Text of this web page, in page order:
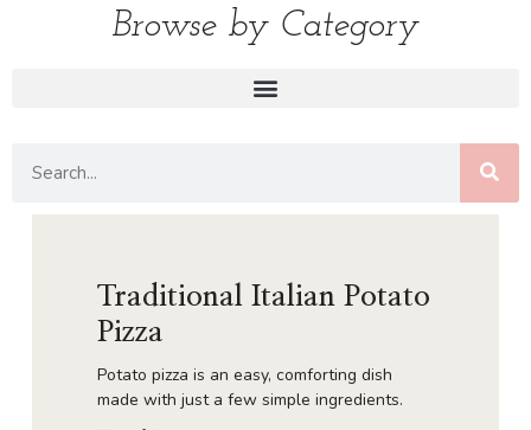
Browse by Category
Traditional Italian Potato
Pizza
Potato pizza is an easy, comforting dish
made with just a few simple ingredients.